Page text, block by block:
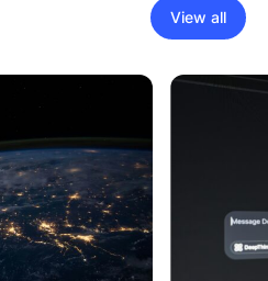
View all